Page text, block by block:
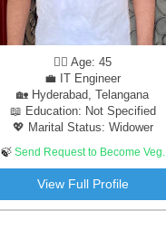
🧔‍♂️ Age: 45
💼 IT Engineer
🏡 Hyderabad, Telangana
📖 Education: Not Specified
💖 Marital Status: Widower
🍃 Send Request to Become Veg.
View Full Profile